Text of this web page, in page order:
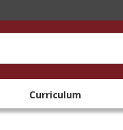
Curriculum